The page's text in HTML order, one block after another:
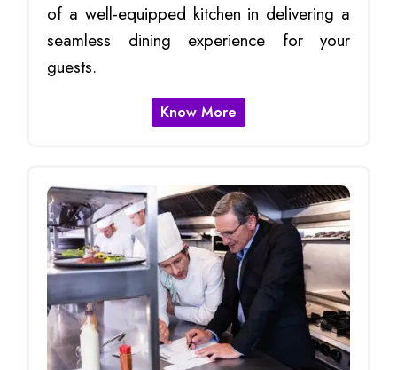
of a well-equipped kitchen in delivering a
seamless dining experience for your
guests.
Know More